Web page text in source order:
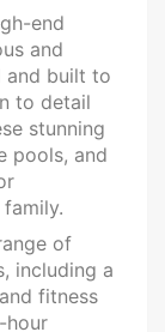
end
and
and built to
to detail
stunning
pools, and
of
including a
fitness
hour